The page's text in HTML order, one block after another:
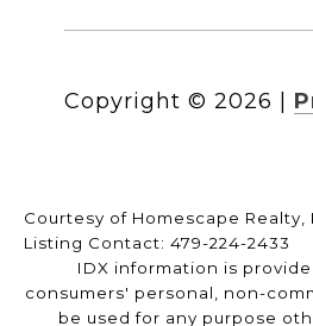
Copyright © 2026 |
Courtesy of Homescape Realty,
Listing Contact: 479-224-2433
IDX information is
consumers' personal, non-
be used for any purpose